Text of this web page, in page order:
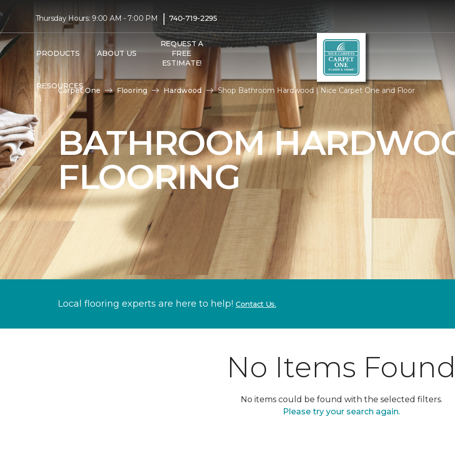
Thursday Hours: 9:00 AM - 7:00 PM | 740-719-2295
PRODUCTS ABOUT US
REQUEST A
FREE
ESTIMATE!
RESOURCES
Carpet One Flooring Hardwood Shop Bathroom Hardwood | Nice Carpet One and Floor
BATHROOM
FLOORING
Local flooring experts are here to help! Contact Us.
No Items
No items could be found with the selected filters.
Please try your search again.